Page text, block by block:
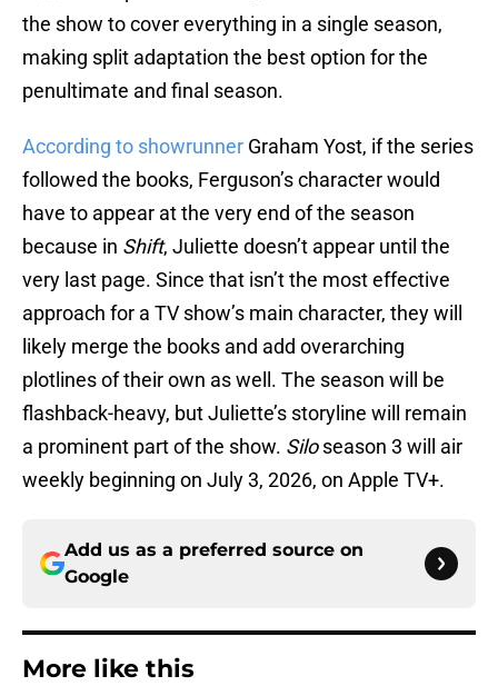
the show to cover everything in a single season,
making split adaptation the best option for the
penultimate and final season.
According to showrunner Graham Yost, if the series
followed the books, Ferguson’s character would
have to appear at the very end of the season
because in Shift, Juliette doesn’t appear until the
very last page. Since that isn’t the most effective
approach for a TV show’s main character, they will
likely merge the books and add overarching
plotlines of their own as well. The season will be
flashback-heavy, but Juliette’s storyline will remain
a prominent part of the show. Siloseason 3 will air
weekly beginning on July 3, 2026, on Apple TV+.
Add us as a preferred source on
Google
More like this